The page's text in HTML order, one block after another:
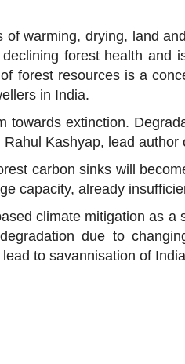
warming, drying, land
forest health
forest resources is a
in India.
towards extinction.
Kashyap, lead author
carbon sinks will
capacity, already
climate mitigation as
due to
to savannisation of